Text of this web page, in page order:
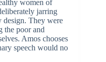
women of
jarring
design. They were
the poor and
Amos chooses
speech would no